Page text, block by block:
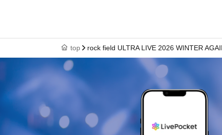
■ Notes
· No jumping. No mixing, moshing, or other
each other. (Copying dance moves or clapping
· Photography, recording, and recording
· Meals in the audience are prohibited.
· Those who are drunk will be refused
top rock field ULTRA LIVE 2026 WINTER